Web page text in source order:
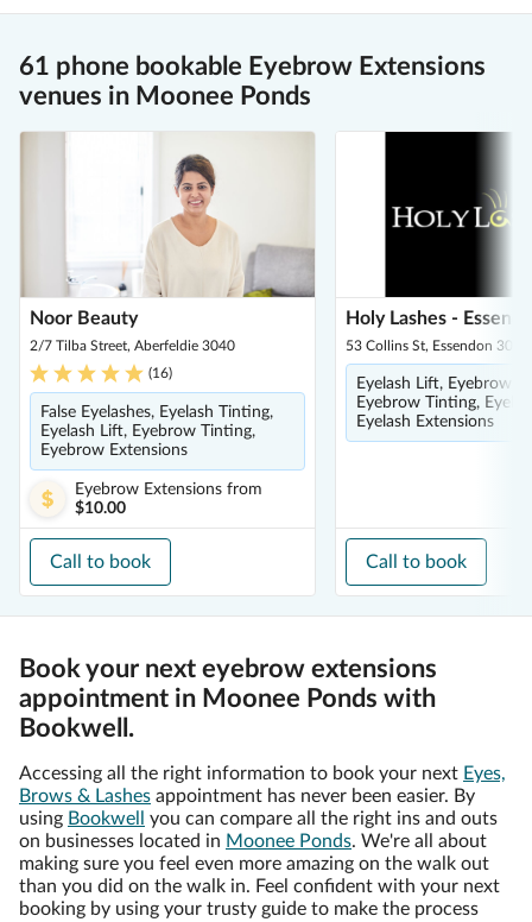
61 phone bookable Eyebrow Extensions
venues in Moonee Ponds
Noor Beauty
2/7 Tilba Street, Aberfeldie 3040
(16)
False Eyelashes, Eyelash Tinting,
Eyelash Lift, Eyebrow Tinting,
Eyebrow Extensions
Eyebrow Extensions from
$10.00
Call to book
Holy Lashes -
53 Collins St, Essendon 3040
Eyelash Lift, Eyebrow
Eyebrow Tinting,
Eyelash Extensions
Call to book
Book your next eyebrow extensions
appointment in Moonee Ponds with
Bookwell.
Accessing all the right information to book your next Eyes,
Brows & Lashes appointment has never been easier. By
using Bookwell
you can compare all the right ins and outs
on businesses located in Moonee Ponds. We're all about
making sure you feel even more amazing on the walk out
than you did on the walk in. Feel confident with your next
booking by using your trusty guide to make the process